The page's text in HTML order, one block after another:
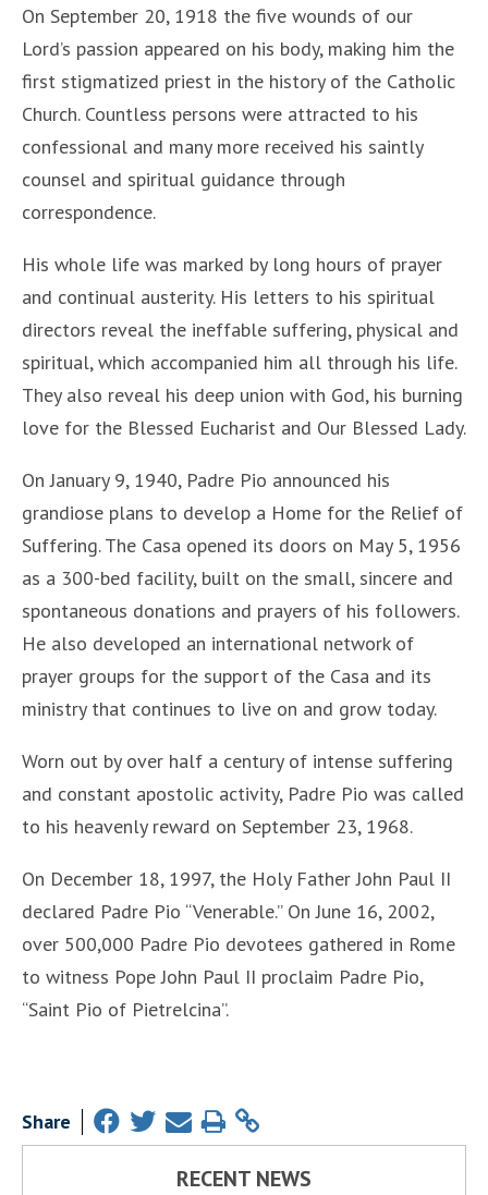
On September 20, 1918 the five wounds of our
Lord’s passion appeared on his body, making him the
first stigmatized priest in the history of the Catholic
Church. Countless persons were attracted to his
confessional and many more received his saintly
counsel and spiritual guidance through
correspondence.
His whole life was marked by long hours of prayer
and continual austerity. His letters to his spiritual
directors reveal the ineffable suffering, physical and
spiritual, which accompanied him all through his life.
They also reveal his deep union with God, his burning
love for the Blessed Eucharist and Our Blessed Lady.
On January 9, 1940, Padre Pio announced his
grandiose plans to develop a Home for the Relief of
Suffering. The Casa opened its doors on May 5, 1956
as a 300-bed facility, built on the small, sincere and
spontaneous donations and prayers of his followers.
He also developed an international network of
prayer groups for the support of the Casa and its
ministry that continues to live on and grow today.
Worn out by over half a century of intense suffering
and constant apostolic activity, Padre Pio was called
to his heavenly reward on September 23, 1968.
On December 18, 1997, the Holy Father John Paul II
declared Padre Pio “Venerable.” On June 16, 2002,
over 500,000 Padre Pio devotees gathered in Rome
to witness Pope John Paul II proclaim Padre Pio,
“Saint Pio of Pietrelcina”.
Share
RECENT NEWS